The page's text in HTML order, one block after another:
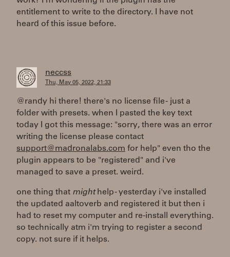
entitlement to write to the directory. I have not
heard of this issue before.
neccss
Thu, May 05, 2022, 21:33
@randy hi there! there's no license file - just a
folder with presets. when I pasted the key text
today I got this message: "sorry, there was an error
writing the license please contact
support@madronalabs.com for help" even tho the
plugin appears to be "registered" and i've
managed to save a preset. weird.
one thing that mighthelp - yesterday i've installed
the updated aaltoverb and registered it but then i
had to reset my computer and re-install everything.
so technically atm i'm trying to register a second
copy. not sure if it helps.